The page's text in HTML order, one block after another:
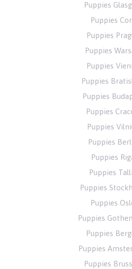
Puppies
Puppies
Puppies
Puppies
Puppies
Puppies
Puppies
Puppies
Puppies
Puppies
Puppies
Puppies
Puppies
Puppies
Puppies
Puppies
Puppies
Puppies